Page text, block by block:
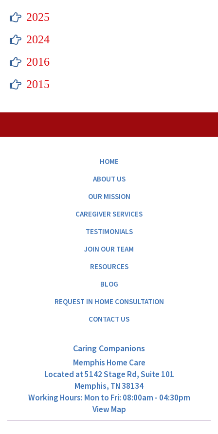
2025
2024
2016
2015
HOME
ABOUT US
OUR MISSION
CAREGIVER SERVICES
TESTIMONIALS
JOIN OUR TEAM
RESOURCES
BLOG
REQUEST IN HOME CONSULTATION
CONTACT US
Caring Companions
Memphis Home Care
Located at5142 Stage Rd, Suite 101
Memphis, TN 38134
Working Hours: Mon to Fri: 08:00am - 04:30pm
View Map